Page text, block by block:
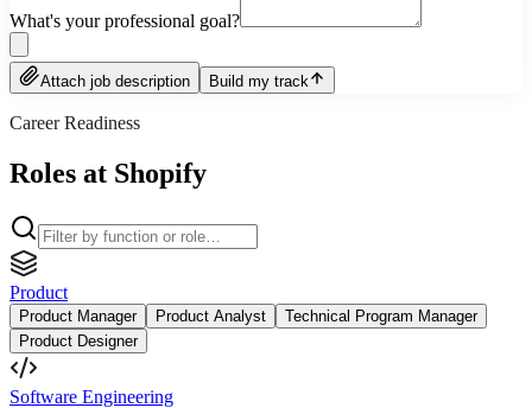
What's your professional goal?
Attach job description Build my track
Career Readiness
Roles at Shopify
Product
Product Manager Product Analyst
Technical Program Manager
Product Designer
Software Engineering